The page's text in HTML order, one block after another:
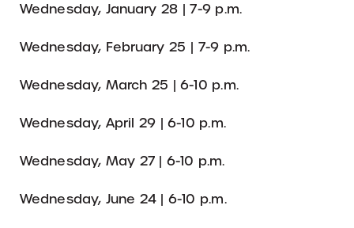
Wednesday, January 28 | 7-9 p.m.
Wednesday, February 25 | 7-9 p.m.
Wednesday, March 25 | 6-10 p.m.
Wednesday, April 29 | 6-10 p.m.
Wednesday, May 27 | 6-10 p.m.
Wednesday, June 24 | 6-10 p.m.